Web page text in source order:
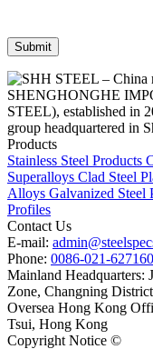
SHENGHONGHE
STEEL), established in
group headquartered in
Products
Stainless Steel Products
Superalloys Clad Steel
Alloys Galvanized Steel
Profiles
Contact Us
E-mail:
Phone: 0086-021-
Mainland Headquarters:
Zone, Changning
Oversea Hong Kong
Tsui, Hong Kong
Copyright Notice ©